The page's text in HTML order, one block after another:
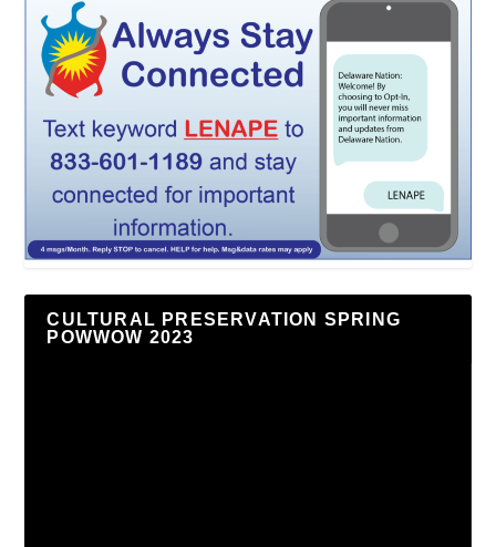
CULTURAL PRESERVATION SPRING
POWWOW 2023